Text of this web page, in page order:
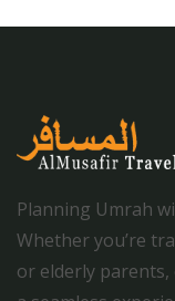
Planning Umrah
Whether you’re
or elderly parents,